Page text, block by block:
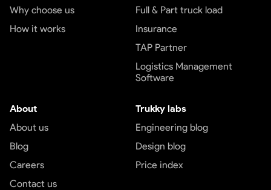
Why choose us
How it works
Full & Part truck load
Insurance
TAP Partner
Logistics Management
Software
About
About us
Blog
Careers
Contact us
Trukky labs
Engineering blog
Design blog
Price index